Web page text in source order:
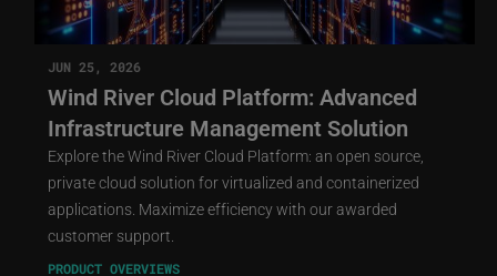
JUN 25, 2026
Wind River Cloud Platform: Advanced
Infrastructure Management Solution
Explore the Wind River Cloud Platform: an open source,
private cloud solution for virtualized and containerized
applications. Maximize efficiency with our awarded
customer support.
PRODUCT OVERVIEWS